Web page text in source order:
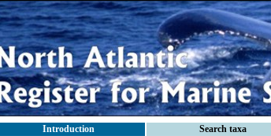
Introduction Search taxa